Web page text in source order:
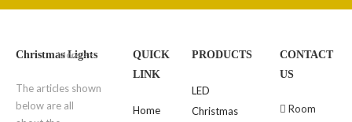
Christmas Lights
More >>
The articles shown
below are all
QUICK
LINK
Home
PRODUCTS
LED
Christmas
CONTACT
US
 Room